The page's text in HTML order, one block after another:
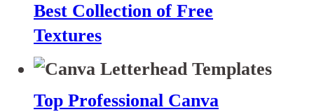
Best Collection of Free
Textures
Top Professional Canva